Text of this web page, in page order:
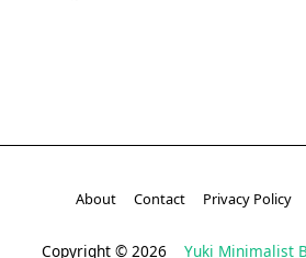
About Contact Privacy Policy
Copyright © 2026 Yuki Minimalist